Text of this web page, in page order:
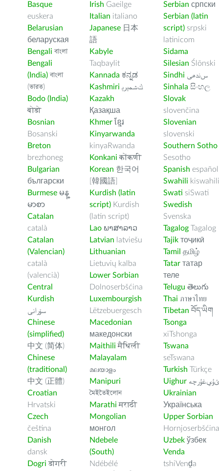
Basque
euskera
Belarusian
беларуская
Bengali বাংলা
Bengali
(India) বাংলা
(ভারত)
Bodo (India)
बोडो
Bosnian
Bosanski
Breton
brezhoneg
Bulgarian
български
Burmese မန္
မာစာ
Catalan
català
Catalan
(Valencian)
català
(valencià)
Central
Kurdish
سۆرانی
Chinese
(simplified)
中文 (简体)
Chinese
(traditional)
中文 (正體)
Croatian
Hrvatski
Czech
čeština
Danish
dansk
Dogri डोगरी
Irish Gaeilge
Italian italiano
Japanese 日本
語
Kabyle
Taqbaylit
Kannada ಕನ್ನಡ
Kashmiri ﻚﺸﻤﻳﺮﻳ
Kazakh
Қазақша
Khmer ខ្មែរ
Kinyarwanda
kinyaRwanda
Konkani कोंकणी
Korean 한국어
[韓國語]
Kurdish (latin
script) Kurdish
(latin script)
Lao ພາສາລາວ
Latvian latviešu
Lithuanian
Lietuvių kalba
Lower Sorbian
Dolnoserbšćina
Luxembourgish
Lëtzebuergesch
Macedonian
македонски
Maithili मैथिली
Malayalam
മലയാളം
Manipuri
মৈইতৈইলোন
Marathi मराठी
Mongolian
монгол
Ndebele
(South)
Ndébélé
Serbian српски
Serbian (latin
script) srpski
latinicom
Sidama
Silesian Ślōnski
Sindhi ﺲﻧﺩھی
Sinhala සිංහල
Slovak
slovenčina
Slovenian
slovenski
Southern Sotho
Sesotho
Spanish español
Swahili kiswahili
Swati siSwati
Swedish
Svenska
Tagalog Tagalog
Tajik тоҷикӣ
Tamil தமிழ்
Tatar татар
теле
Telugu తెలుగు
Thai ภาษาไทย
Tibetan བོད་ཡིག
Tsonga
xiTshonga
Tswana
seTswana
Turkish Türkçe
Uighur ﺉۇﻲﻏۇﺭچە
Ukrainian
Українська
Upper Sorbian
Hornjoserbšćina
Uzbek ўзбек
Venda
tshiVenḓa